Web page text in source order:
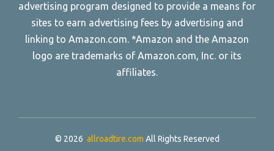
advertising program designed to provide a means for
sites to earn advertising fees by advertising and
linking to Amazon.com. *Amazon and the Amazon
logo are trademarks of Amazon.com, Inc. or its
affiliates.
© 2026 allroadtire.com All Rights Reserved